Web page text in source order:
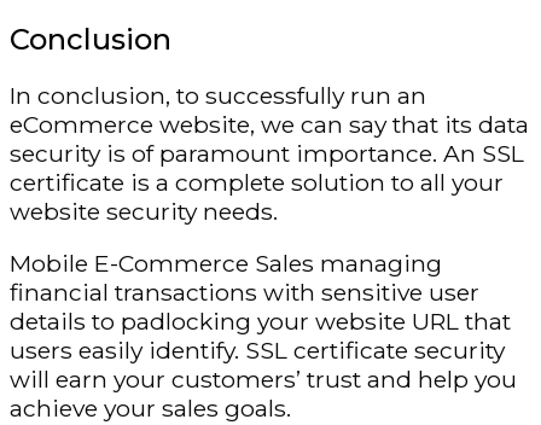
Conclusion
In conclusion, to successfully run an
eCommerce website, we can say that its data
security is of paramount importance. An SSL
certificate is a complete solution to all your
website security needs.
Mobile E-Commerce Sales managing
financial transactions with sensitive user
details to padlocking your website URL that
users easily identify. SSL certificate security
will earn your customers’ trust and help you
achieve your sales goals.